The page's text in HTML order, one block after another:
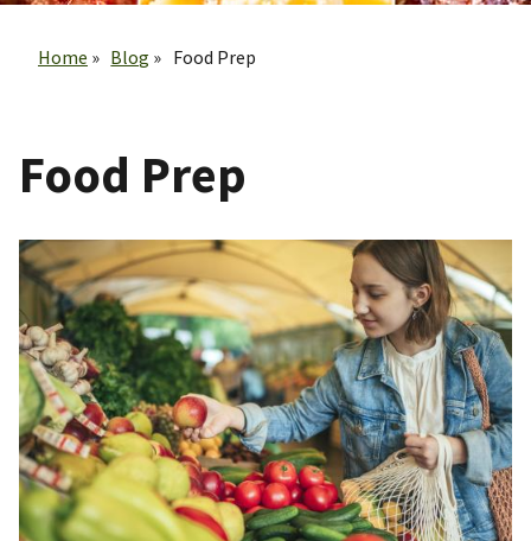
Home
Blog Food Prep
Food Prep